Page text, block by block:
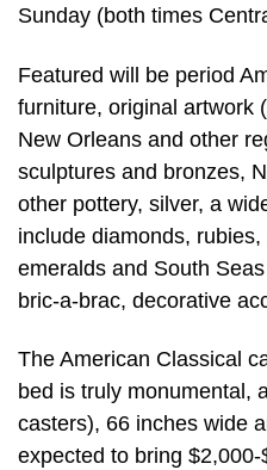
Sunday (both times
Featured will be period
furniture, original artwork
New Orleans and other
sculptures and bronzes,
other pottery, silver, a
include diamonds,
emeralds and South
bric-a-brac, decorative
The American Classical
bed is truly monumental,
casters), 66 inches wide
expected to bring